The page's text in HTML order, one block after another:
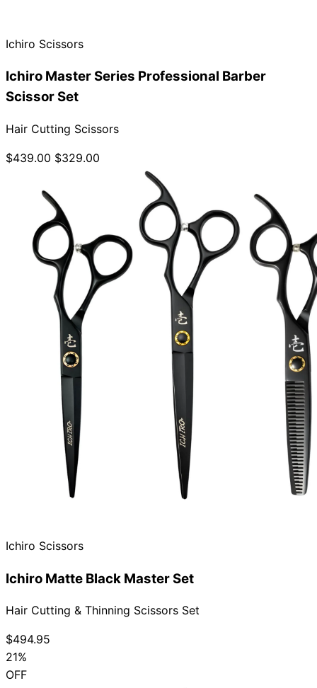
Ichiro Scissors
Ichiro Master Series Professional Barber
Scissor Set
Hair Cutting Scissors
$439.00 $329.00
Ichiro Scissors
Ichiro Matte Black Master Set
Hair Cutting & Thinning Scissors Set
$494.95
21%
OFF